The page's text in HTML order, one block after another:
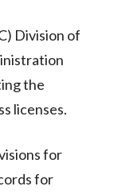
Division of
the
licenses.
for
for